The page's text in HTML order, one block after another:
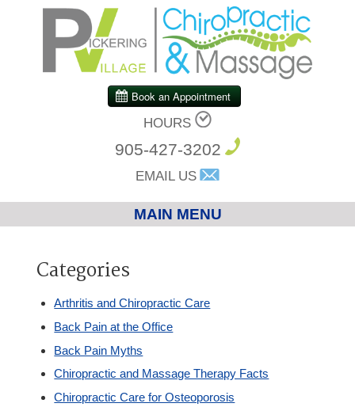
HOURS
905-427-3202
EMAIL US
MAIN MENU
Chiropractic
Custom Orthotics
Categories
Arthritis and Chiropractic Care
Back Pain at the Office
Back Pain Myths
Chiropractic and Massage Therapy Facts
Chiropractic Care for Osteoporosis